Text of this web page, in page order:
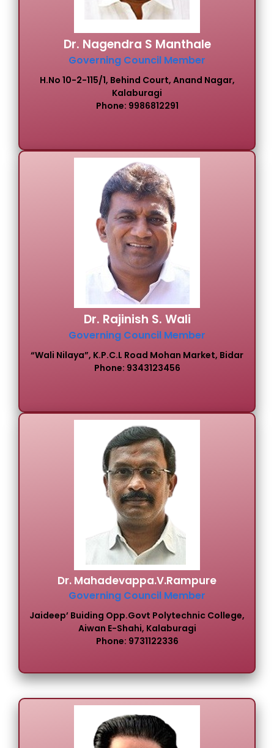
Dr. Nagendra S Manthale
Governing Council Member
H.No 10-2-115/1, Behind Court, Anand Nagar,
Kalaburagi
Phone: 9986812291
Dr. Rajinish S. Wali
Governing Council Member
“Wali Nilaya”, K.P.C.L Road Mohan Market, Bidar
Phone: 9343123456
Dr. Mahadevappa.V.Rampure
Governing Council Member
Jaideep’ Buiding Opp.Govt Polytechnic College,
Aiwan E-Shahi, Kalaburagi
Phone: 9731122336